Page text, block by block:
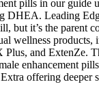
pills in our guide
DHEA. Leading
but it’s the parent
wellness products,
and ExtenZe.
enhancement
offering deeper